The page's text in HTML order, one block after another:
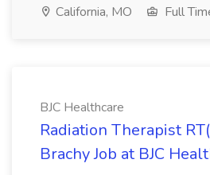
California, MO Full
BJC Healthcare
Radiation Therapist
Brachy Job at BJC